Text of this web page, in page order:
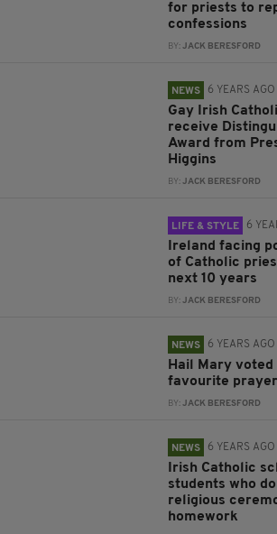
for priests to
confessions
BY:JACK BERESFORD
NEWS 6 YEARS AGO
Gay Irish
receive
Award from
Higgins
BY:JACK BERESFORD
LIFE & STYLE 6
Ireland facing
of Catholic
next 10 years
BY:JACK BERESFORD
NEWS 6 YEARS AGO
Hail Mary
favourite prayer
BY:JACK BERESFORD
NEWS 6 YEARS AGO
Irish Catholic
students who
religious
homework